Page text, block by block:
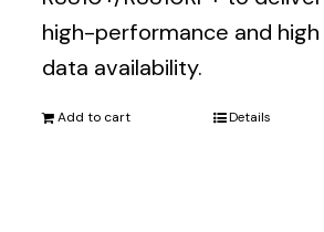
high-performance and high
data availability.
Add to cart Details